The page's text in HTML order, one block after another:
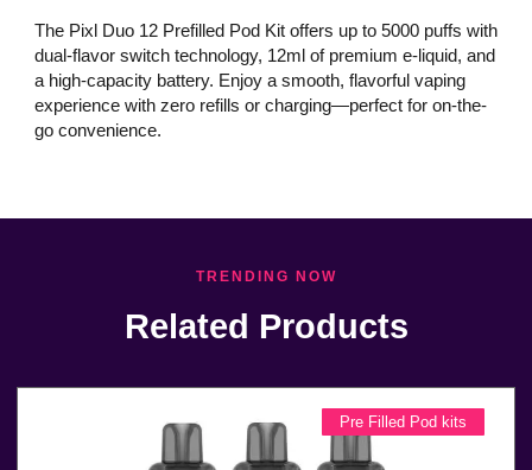
The Pixl Duo 12 Prefilled Pod Kit offers up to 5000 puffs with
dual-flavor switch technology, 12ml of premium e-liquid, and
a high-capacity battery. Enjoy a smooth, flavorful vaping
experience with zero refills or charging—perfect for on-the-
go convenience.
TRENDING NOW
Related Products
Pre Filled Pod kits